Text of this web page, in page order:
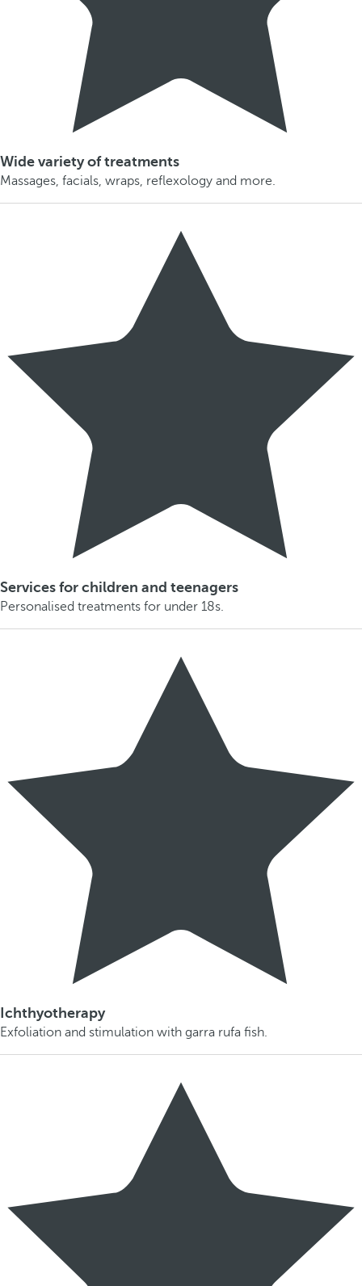
Wide variety of treatments
Massages, facials, wraps, reflexology and more.
Services for children and teenagers
Personalised treatments for under 18s.
Ichthyotherapy
Exfoliation and stimulation with garra rufa fish.